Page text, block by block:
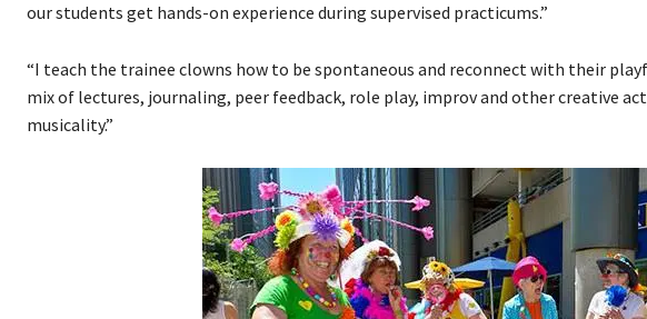
our students get hands-on experience during supervised practicums.”
“I teach the trainee clowns how to be spontaneous and reconnect with their
mix of lectures, journaling, peer feedback, role play, improv and other creative
musicality.”